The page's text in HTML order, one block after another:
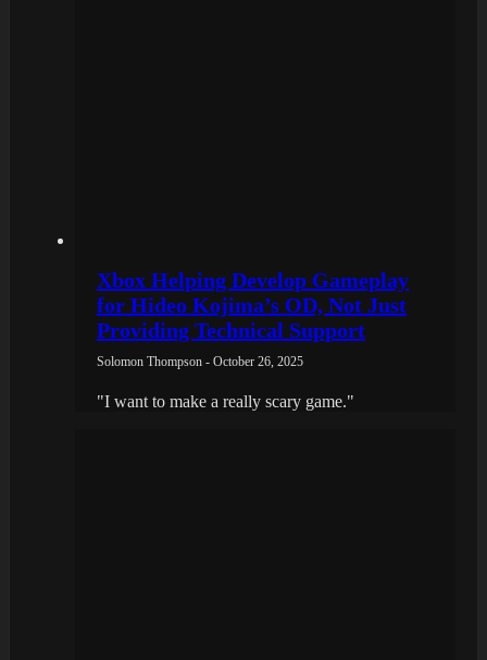
Xbox Helping Develop Gameplay
for Hideo Kojima’s OD, Not Just
Providing Technical Support
Solomon Thompson - October 26, 2025
"I want to make a really scary game."